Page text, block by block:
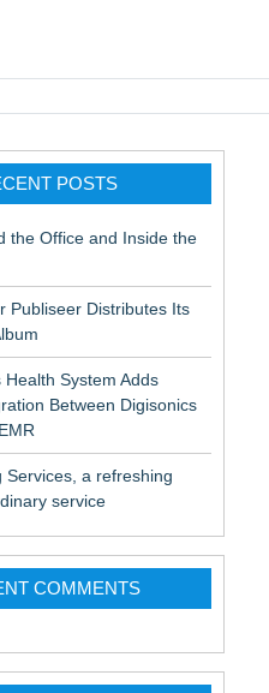
POSTS
the Office and Inside the
Publiseer Distributes Its
Health System Adds
Between Digisonics
Services, a refreshing
service
COMMENTS